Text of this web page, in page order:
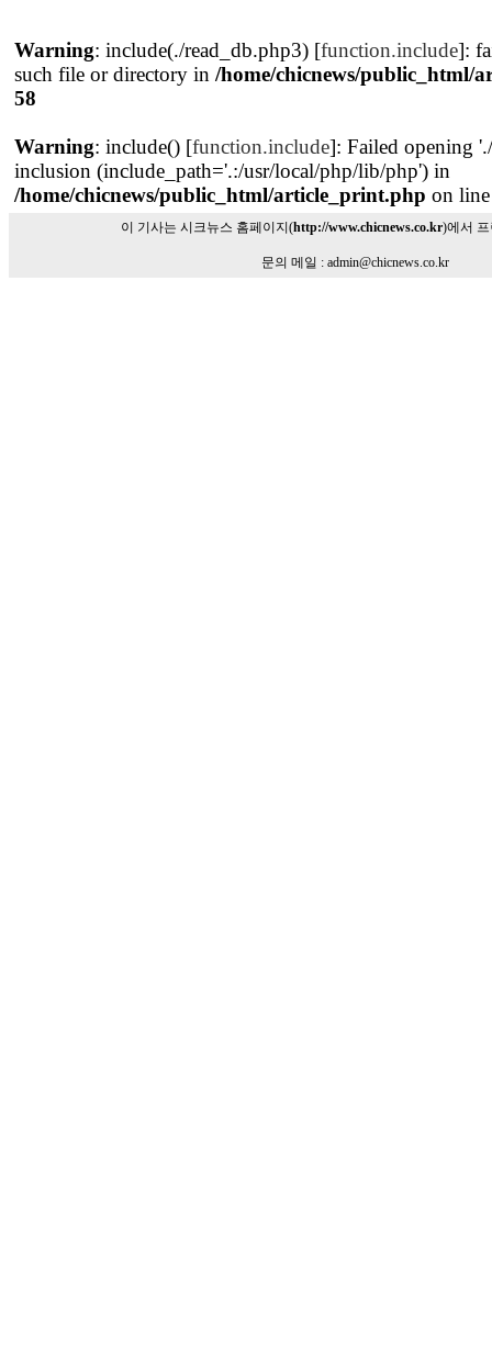
Warning: include(./read_db.php3) [function.include]:
such file or directory in /home/chicnews/public_html/
58
Warning: include() [function.include]: Failed opening
inclusion (include_path='.:/usr/local/php/lib/php') in
/home/chicnews/public_html/article_print.php on
이 기사는 시크뉴스 홈페이지(http://www.chicnews.co.kr)에서
문의 메일 : admin@chicnews.co.kr